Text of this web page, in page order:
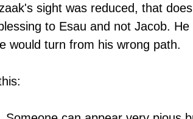
sight was reduced, that does
to Esau and not Jacob. He
would turn from his wrong path.